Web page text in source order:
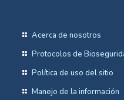
Acerca de nosotros
Protocolos de
Política de uso del sitio
Manejo de la información